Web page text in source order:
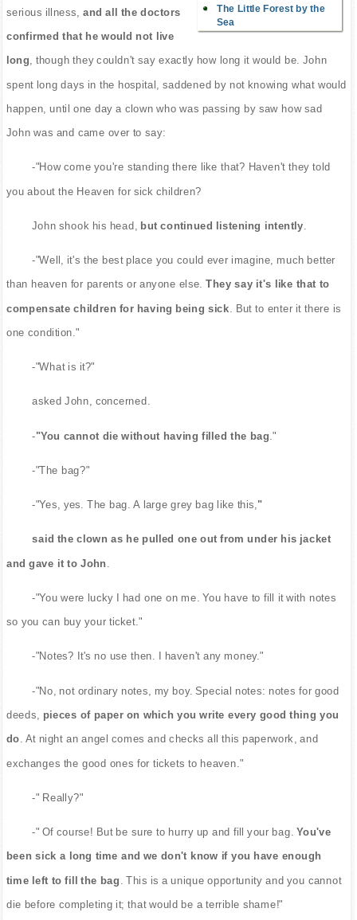
The Little Forest by the
Sea
serious illness, and all the doctors
confirmed that he would not live
long , though they couldn't say exactly how long it would be. John
spent long days in the hospital, saddened by not knowing what would
happen, until one day a clown who was passing by saw how sad
John was and came over to say:
-"How come you're standing there like that? Haven't they told
you about the Heaven for sick children?
John shook his head, but continued listening intently
-"Well, it's the best place you could ever imagine, much better
than heaven for parents or anyone else. They say it's like that to
compensate children for having being sick . But to enter it there is
one condition."
-"What is it?"
asked John, concerned.
-"You cannot die without having filled the bag ."
-"The bag?"
-"Yes, yes. The bag. A large grey bag like this, "
said the clown as he pulled one out from under his jacket
and gave it to John
-"You were lucky I had one on me. You have to fill it with notes
so you can buy your ticket."
-"Notes? It's no use then. I haven't any money."
-"No, not ordinary notes, my boy. Special notes: notes for good
deeds, pieces of paper on which you write every good thing you
do . At night an angel comes and checks all this paperwork, and
exchanges the good ones for tickets to heaven."
-" Really?"
-" Of course! But be sure to hurry up and fill your bag. You've
been sick a long time and we don't know if you have enough
time left to fill the bag . This is a unique opportunity and you cannot
die before completing it; that would be a terrible shame!"